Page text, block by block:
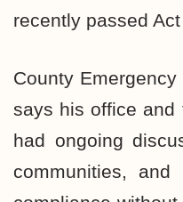
recently passed
County
says his office and
had ongoing
communities,